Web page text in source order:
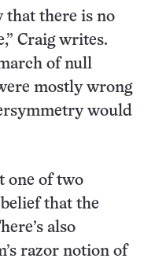
that there is no
Craig writes.
of null
mostly wrong
would
one of two
that the
also
razor notion of